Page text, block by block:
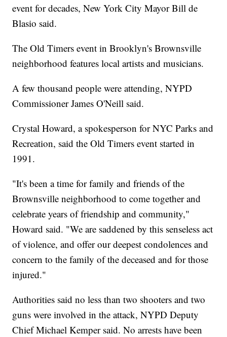
event for decades, New York City Mayor Bill de
Blasio said.
The Old Timers event in Brooklyn's Brownsville
neighborhood features local artists and musicians.
A few thousand people were attending, NYPD
Commissioner James O'Neill said.
Crystal Howard, a spokesperson for NYC Parks and
Recreation, said the Old Timers event started in
1991.
"It's been a time for family and friends of the
Brownsville neighborhood to come together and
celebrate years of friendship and community,"
Howard said. "We are saddened by this senseless act
of violence, and offer our deepest condolences and
concern to the family of the deceased and for those
injured."
Authorities said no less than two shooters and two
guns were involved in the attack, NYPD Deputy
Chief Michael Kemper said. No arrests have been